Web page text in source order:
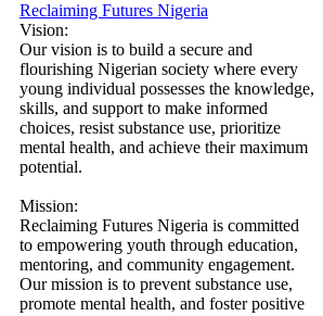
Reclaiming Futures Nigeria
Vision:
Our vision is to build a secure and
flourishing Nigerian society where every
young individual possesses the knowledge,
skills, and support to make informed
choices, resist substance use, prioritize
mental health, and achieve their maximum
potential.
Mission:
Reclaiming Futures Nigeria is committed
to empowering youth through education,
mentoring, and community engagement.
Our mission is to prevent substance use,
promote mental health, and foster positive